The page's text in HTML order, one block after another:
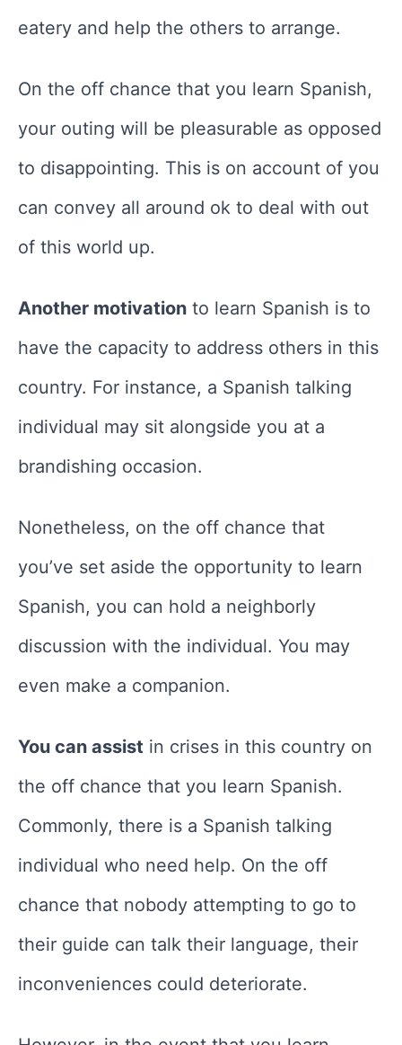
eatery and help the others to arrange.
On the off chance that you learn Spanish,
your outing will be pleasurable as opposed
to disappointing. This is on account of you
can convey all around ok to deal with out
of this world up.
Another motivation to learn Spanish is to
have the capacity to address others in this
country. For instance, a Spanish talking
individual may sit alongside you at a
brandishing occasion.
Nonetheless, on the off chance that
you’ve set aside the opportunity to learn
Spanish, you can hold a neighborly
discussion with the individual. You may
even make a companion.
You can assist in crises in this country on
the off chance that you learn Spanish.
Commonly, there is a Spanish talking
individual who need help. On the off
chance that nobody attempting to go to
their guide can talk their language, their
inconveniences could deteriorate.